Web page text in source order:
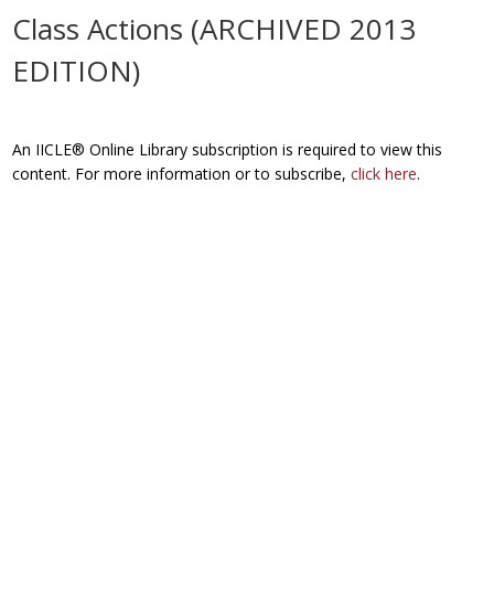
Class Actions (ARCHIVED 2013
EDITION)
An IICLE® Online Library subscription is required to view this
content. For more information or to subscribe,click here.